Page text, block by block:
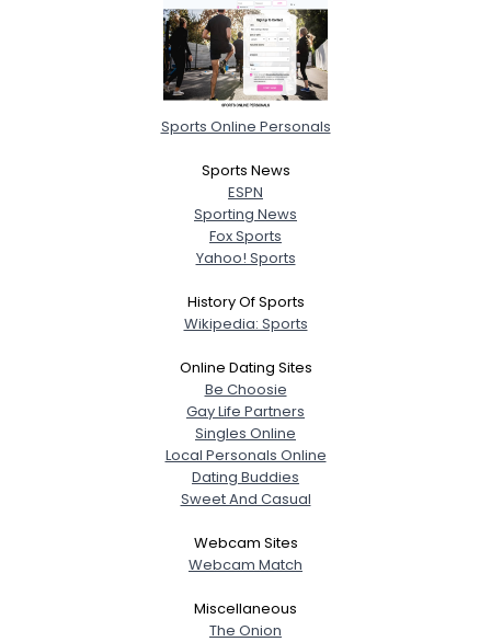
Sports Online Personals
Sports News
ESPN
Sporting News
Fox Sports
Yahoo! Sports
History Of Sports
Wikipedia: Sports
Online Dating Sites
Be Choosie
Gay Life Partners
Singles Online
Local Personals Online
Dating Buddies
Sweet And Casual
Webcam Sites
Webcam Match
Miscellaneous
The Onion